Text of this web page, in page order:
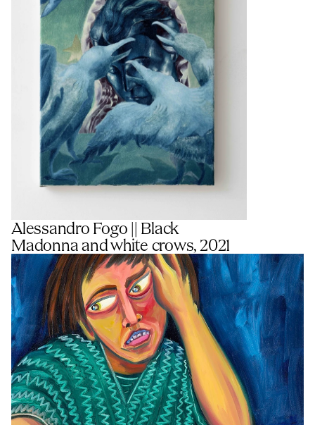
Alessandro Fogo || Black
Madonna and white crows, 2021